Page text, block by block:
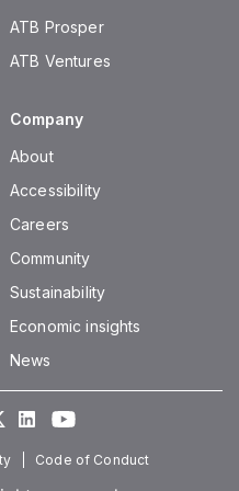
ATB Prosper
ATB Ventures
Company
About
Accessibility
Careers
Community
Sustainability
Economic insights
News
LinkedInYoutube
Code of Conduct